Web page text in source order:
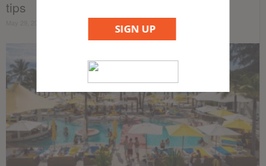
tips
SIGN UP